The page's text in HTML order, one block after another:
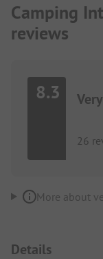
Camping
reviews
8.3
26
More about
Details